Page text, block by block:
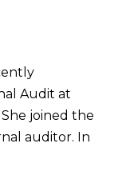
Audit at
joined the
auditor. In